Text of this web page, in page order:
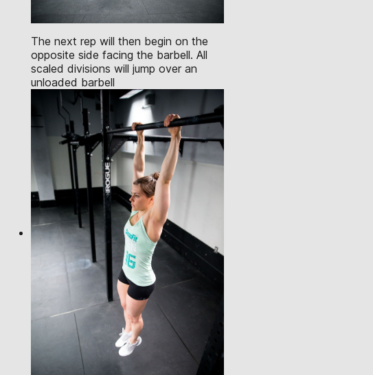
The next rep will then begin on the
opposite side facing the barbell. All
scaled divisions will jump over an
unloaded barbell